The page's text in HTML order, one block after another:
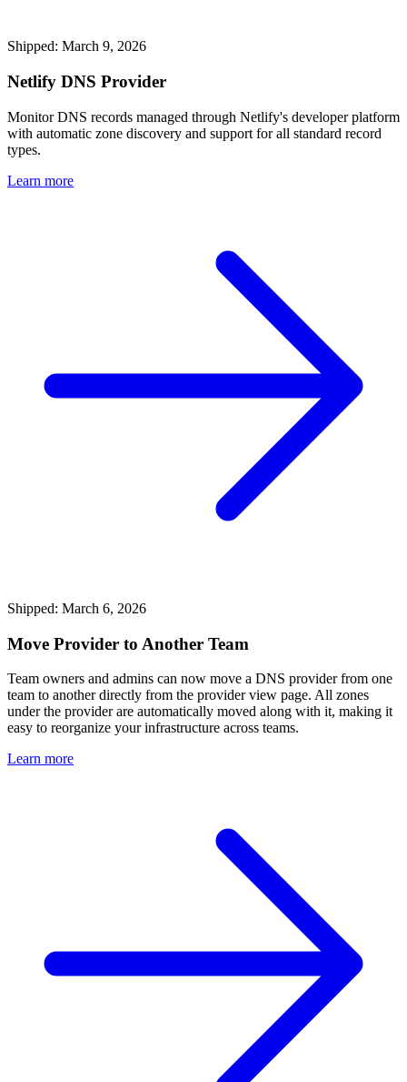
Shipped: March 9, 2026
Netlify DNS Provider
Monitor DNS records managed through Netlify's developer platform
with automatic zone discovery and support for all standard record
types.
Learn more
Shipped: March 6, 2026
Move Provider to Another Team
Team owners and admins can now move a DNS provider from one
team to another directly from the provider view page. All zones
under the provider are automatically moved along with it, making it
easy to reorganize your infrastructure across teams.
Learn more